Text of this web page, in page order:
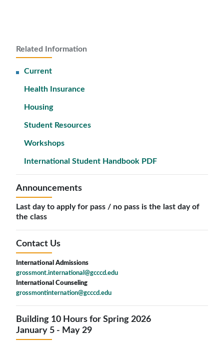
Related Information
Current
Health Insurance
Housing
Student Resources
Workshops
International Student Handbook PDF
Announcements
Last day to apply for pass / no pass is the last day of
the class
Contact Us
International Admissions
grossmont.international@gcccd.edu
International Counseling
grossmontinternation@gcccd.edu
Building 10 Hours for Spring 2026
January 5 - May 29